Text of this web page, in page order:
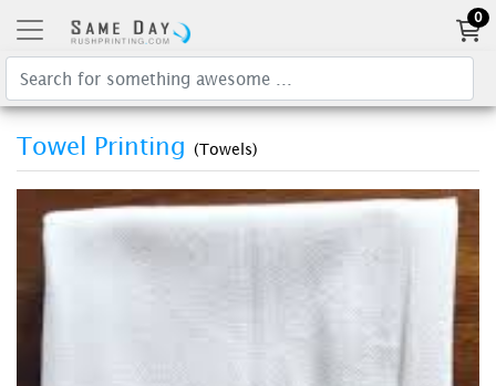
0
Towel Printing (Towels)